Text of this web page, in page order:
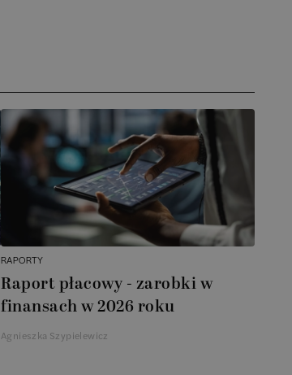
RAPORTY
Raport płacowy - zarobki w
finansach w 2026 roku
Agnieszka Szypielewicz